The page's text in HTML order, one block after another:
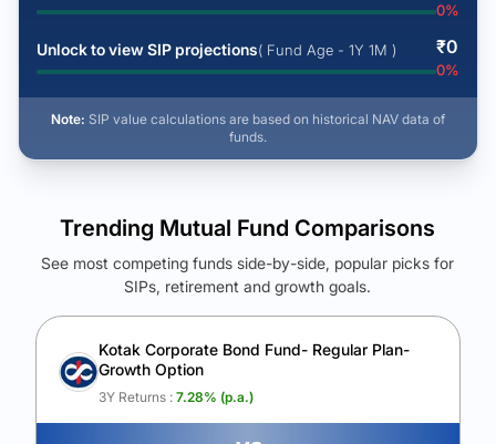
0%
Unlock to view SIP projections( Fund Age - 1Y 1M ) ₹0
0%
Note: SIP value calculations are based on historical NAV data of
funds.
See Your Future Wealth
Unlock to compare the final corpus and find the winning fund.
Calculate My Growth
Trending Mutual Fund Comparisons
See most competing funds side-by-side, popular picks for
SIPs, retirement and growth goals.
Kotak Corporate Bond Fund- Regular Plan-
Growth Option
3Y Returns : 7.28% (p.a.)